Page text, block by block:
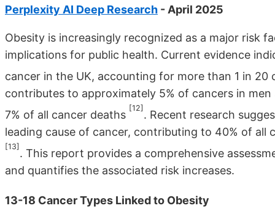
Perplexity AI Deep Research - April 2025
Obesity is increasingly recognized as a major risk
implications for public health. Current evidence
cancer in the UK, accounting for more than 1 in 20
contributes to approximately 5% of cancers in
7% of all cancer deaths
[12]
. Recent research
leading cause of cancer, contributing to 40% of all
[13]
. This report provides a comprehensive
and quantifies the associated risk increases.
13-18 Cancer Types Linked to Obesity